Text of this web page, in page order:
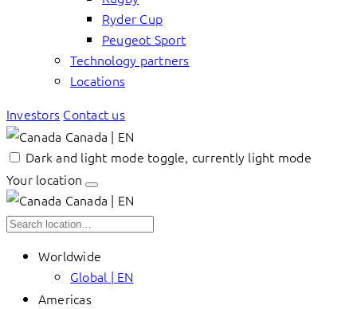
Ryder Cup
Peugeot Sport
Technology partners
Locations
Investors Contact us
Canada | EN
Dark and light mode toggle, currently light mode
Your location
Canada | EN
Worldwide
Global | EN
Americas